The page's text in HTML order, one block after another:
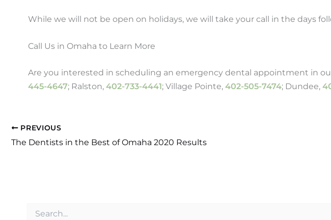
While we will not be open on holidays, we will take your call in the days
Call Us in Omaha to Learn More
Are you interested in scheduling an emergency dental appointment in
445-4647; Ralston,402-733-4441; Village Pointe,402-505-7474; Dundee,
PREVIOUS
The Dentists in the Best of Omaha 2020 Results